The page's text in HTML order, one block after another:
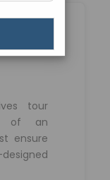
tour
of an
ensure